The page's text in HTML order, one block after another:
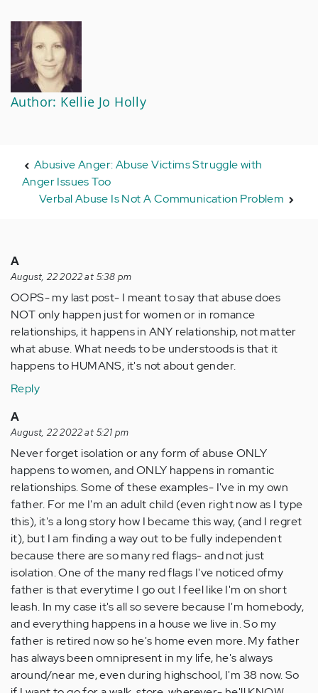
Author: Kellie Jo Holly
Abusive Anger: Abuse Victims Struggle with
Anger Issues Too
Verbal Abuse Is Not A Communication Problem
A
August, 22 2022 at 5:38 pm
OOPS- my last post- I meant to say that abuse does
NOT only happen just for women or in romance
relationships, it happens in ANY relationship, not matter
what abuse. What needs to be understoods is that it
happens to HUMANS, it's not about gender.
Reply
A
August, 22 2022 at 5:21 pm
Never forget isolation or any form of abuse ONLY
happens to women, and ONLY happens in romantic
relationships. Some of these examples- I've in my own
father. For me I'm an adult child (even right now as I type
this), it's a long story how I became this way, (and I regret
it), but I am finding a way out to be fully independent
because there are so many red flags- and not just
isolation. One of the many red flags I've noticed ofmy
father is that everytime I go out I feel like I'm on short
leash. In my case it's all so severe because I'm homebody,
and everything happens in a house we live in. So my
father is retired now so he's home even more. My father
has always been omnipresent in my life, he's always
around/near me, even during highschool, I'm 38 now. So